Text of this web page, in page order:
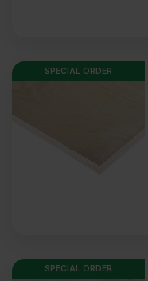
SPECIAL ORDER
SPECIAL ORDER